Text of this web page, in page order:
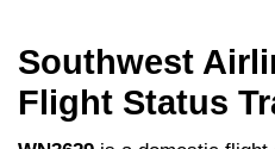
Southwest
Flight Status